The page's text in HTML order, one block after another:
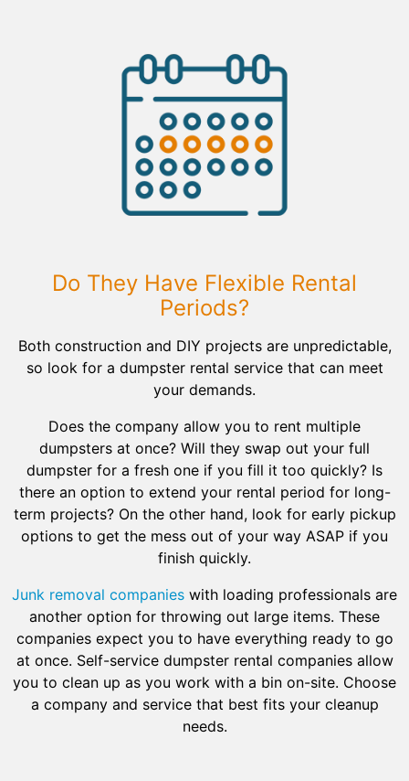
Do They Have Flexible Rental
Periods?
Both construction and DIY projects are unpredictable,
so look for a dumpster rental service that can meet
your demands.
Does the company allow you to rent multiple
dumpsters at once? Will they swap out your full
dumpster for a fresh one if you fill it too quickly? Is
there an option to extend your rental period for long-
term projects? On the other hand, look for early pickup
options to get the mess out of your way ASAP if you
finish quickly.
Junk removal companies with loading professionals are
another option for throwing out large items. These
companies expect you to have everything ready to go
at once. Self-service dumpster rental companies allow
you to clean up as you work with a bin on-site. Choose
a company and service that best fits your cleanup
needs.